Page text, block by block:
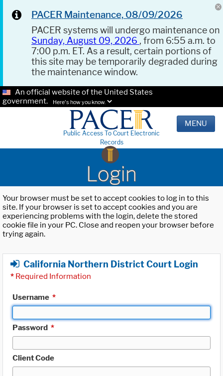
PACER Maintenance, 08/09/2026
PACER systems will undergo maintenance on
Sunday, August 09, 2026 , from 6:55 a.m. to
7:00 p.m. ET. As a result, certain portions of
this site may be temporarily degraded during
the maintenance window.
An official website of the United States
government.
Here's how you know.
Public Access To Court Electronic
Records
MENU
Login
Your browser must be set to accept cookies to log in to this
site. If your browser is set to accept cookies and you are
experiencing problems with the login, delete the stored
cookie file in your PC. Close and reopen your browser before
trying again.
California Northern District Court Login
* Required Information
Username *
Password *
Client Code